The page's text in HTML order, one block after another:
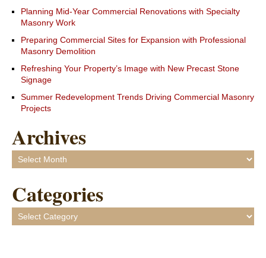
Planning Mid-Year Commercial Renovations with Specialty
Masonry Work
Preparing Commercial Sites for Expansion with Professional
Masonry Demolition
Refreshing Your Property’s Image with New Precast Stone
Signage
Summer Redevelopment Trends Driving Commercial Masonry
Projects
Archives
Archives
Categories
Categories